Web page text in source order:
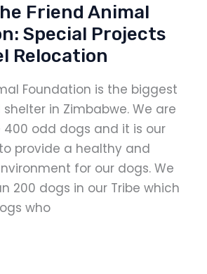
Friend Animal
Special Projects
Relocation
Foundation is the biggest
in Zimbabwe. We are
odd dogs and it is our
provide a healthy and
for our dogs. We
200 dogs in our Tribe which
who